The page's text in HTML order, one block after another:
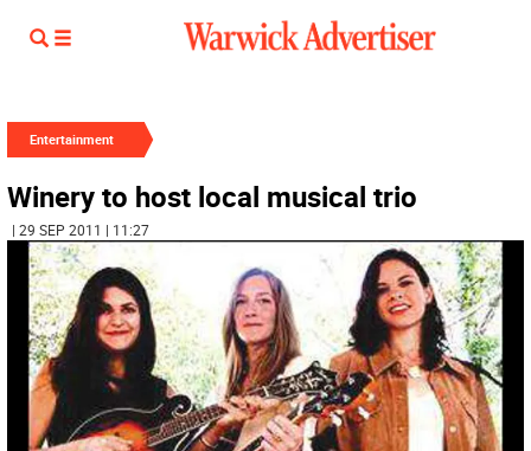
Entertainment
Winery to host local musical trio
| 29 SEP 2011 | 11:27